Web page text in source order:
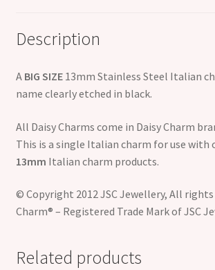
Description
A BIG SIZE 13mm Stainless Steel Italian
name clearly etched in black.
All Daisy Charms come in Daisy Charm
This is a single Italian charm for use with
13mm Italian charm products.
© Copyright 2012 JSC Jewellery, All rights
Charm® – Registered Trade Mark of JSC
Related products